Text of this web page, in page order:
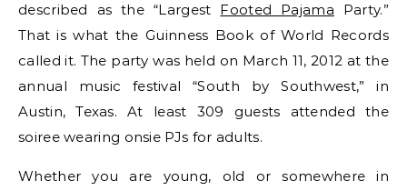
described as the “Largest Footed Pajama Party.”
That is what the Guinness Book of World Records
called it. The party was held on March 11, 2012 at the
annual music festival “South by Southwest,” in
Austin, Texas. At least 309 guests attended the
soiree wearing onsie PJs for adults.
Whether you are young, old or somewhere in